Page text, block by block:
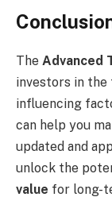
The Advanced
investors in the
influencing
can help you
updated and
unlock the
value for long-